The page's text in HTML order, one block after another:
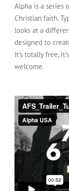
Alpha is a series
Christian faith.
looks at a
designed to
It’s totally free,
welcome.